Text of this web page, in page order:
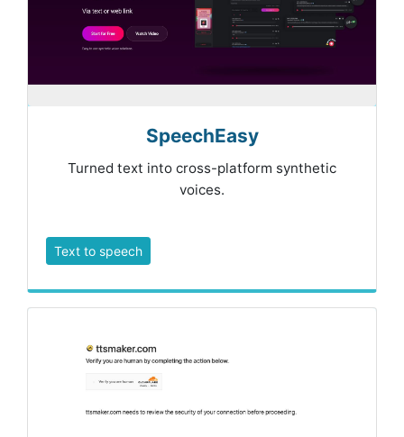
SpeechEasy
Turned text into cross-platform synthetic
voices.
Text to speech